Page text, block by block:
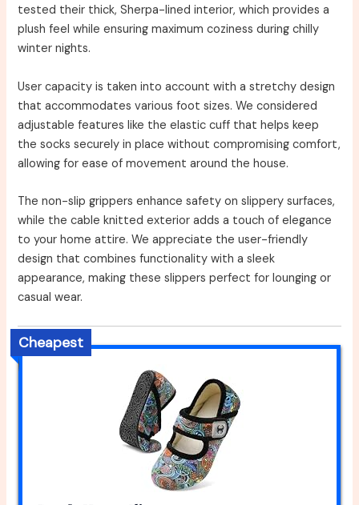
tested their thick, Sherpa-lined interior, which provides a
plush feel while ensuring maximum coziness during chilly
winter nights.
User capacity is taken into account with a stretchy design
that accommodates various foot sizes. We considered
adjustable features like the elastic cuff that helps keep
the socks securely in place without compromising comfort,
allowing for ease of movement around the house.
The non-slip grippers enhance safety on slippery surfaces,
while the cable knitted exterior adds a touch of elegance
to your home attire. We appreciate the user-friendly
design that combines functionality with a sleek
appearance, making these slippers perfect for lounging or
casual wear.
Cheapest